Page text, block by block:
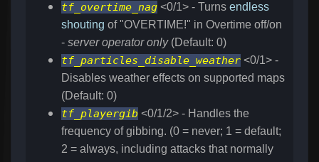
tf_overtime_nag <0/1> - Turns endless
shouting of "OVERTIME!" in Overtime off/on
- server operator only(Default: 0)
tf_particles_disable_weather <0/1> -
Disables weather effects on supported maps
(Default: 0)
tf_playergib <0/1/2> - Handles the
frequency of gibbing. (0 = never; 1 = default;
2 = always, including attacks that normally